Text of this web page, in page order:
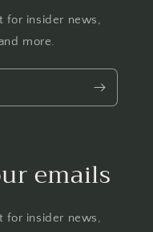
for insider news,
more.
emails
for insider news,